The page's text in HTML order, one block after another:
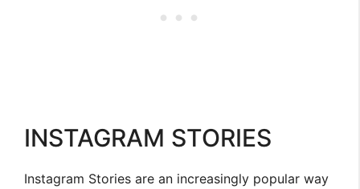
INSTAGRAM STORIES
Instagram Stories are an increasingly popular way